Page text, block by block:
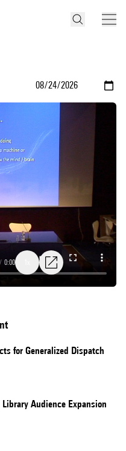
/ 0:00
for Generalized Dispatch
Audience Expansion